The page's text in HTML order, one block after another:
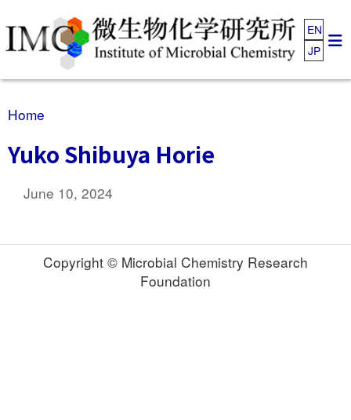
EN
JP
Home
Yuko Shibuya Horie
June 10, 2024
Copyright © Microbial Chemistry Research
Foundation